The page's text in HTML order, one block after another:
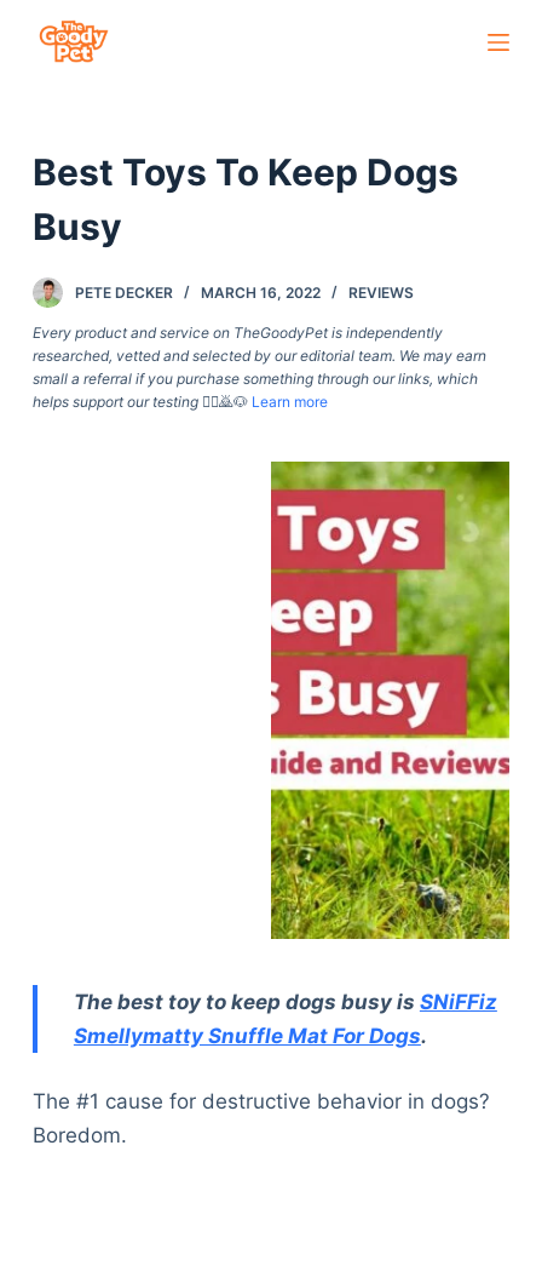
n
e
n
Best Toys To Keep Dogs
Busy
PETE DECKER MARCH 16, 2022 REVIEWS
Every product and service on TheGoodyPet is independently
researched, vetted and selected by our editorial team. We may earn
small a referral if you purchase something through our links, which
helps support our testing🙇‍♀️🙇🐶 Learn more
The best toy to keep dogs busy is SNiFFiz
Smellymatty Snuffle Mat For Dogs.
The #1 cause for destructive behavior in dogs?
Boredom.